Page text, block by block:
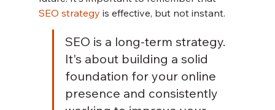
SEO strategy is effective, but not instant.
SEO is a long-term strategy.
It's about building a solid
foundation for your online
presence and consistently